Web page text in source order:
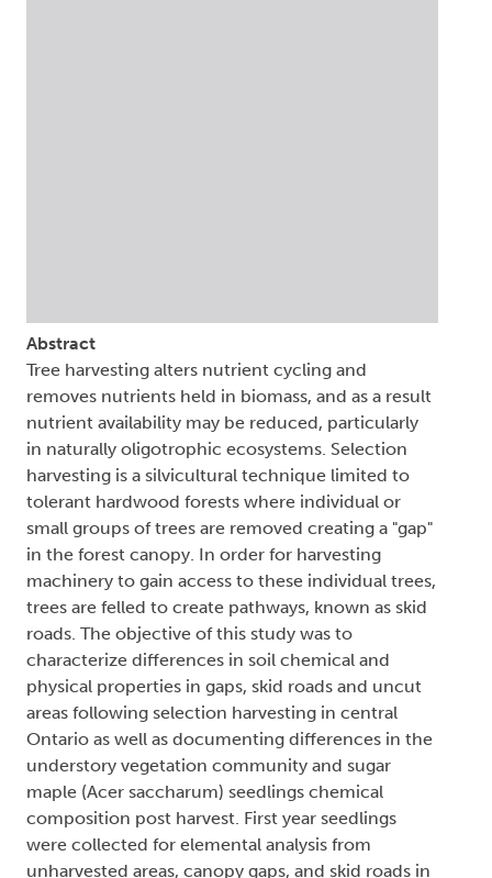
Abstract
Tree harvesting alters nutrient cycling and
removes nutrients held in biomass, and as a result
nutrient availability may be reduced, particularly
in naturally oligotrophic ecosystems. Selection
harvesting is a silvicultural technique limited to
tolerant hardwood forests where individual or
small groups of trees are removed creating a "gap"
in the forest canopy. In order for harvesting
machinery to gain access to these individual trees,
trees are felled to create pathways, known as skid
roads. The objective of this study was to
characterize differences in soil chemical and
physical properties in gaps, skid roads and uncut
areas following selection harvesting in central
Ontario as well as documenting differences in the
understory vegetation community and sugar
maple (Acer saccharum) seedlings chemical
composition post harvest. First year seedlings
were collected for elemental analysis from
unharvested areas, canopy gaps, and skid roads in